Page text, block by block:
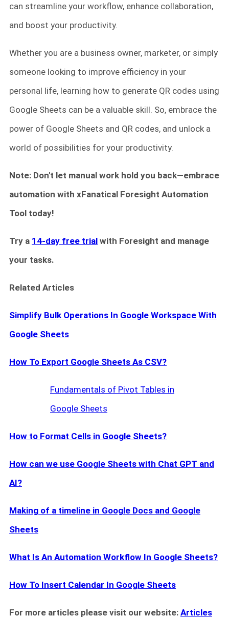
can streamline your workflow, enhance collaboration,
and boost your productivity.
Whether you are a business owner, marketer, or simply
someone looking to improve efficiency in your
personal life, learning how to generate QR codes using
Google Sheets can be a valuable skill. So, embrace the
power of Google Sheets and QR codes, and unlock a
world of possibilities for your productivity.
Note: Don't let manual work hold you back—embrace
automation with xFanatical Foresight Automation
Tool today!
Try a 14-day free trial with Foresight and manage
your tasks.
Related Articles
Simplify Bulk Operations In Google Workspace With
Google Sheets
How To Export Google Sheets As CSV?
Fundamentals of Pivot Tables in
Google Sheets
How to Format Cells in Google Sheets?
How can we use Google Sheets with Chat GPT and
AI?
Making of a timeline in Google Docs and Google
Sheets
What Is An Automation Workflow In Google Sheets?
How To Insert Calendar In Google Sheets
For more articles please visit our website: Articles